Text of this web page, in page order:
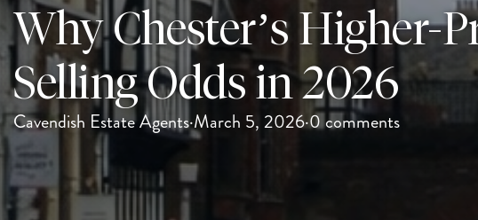
Why Chester’s Higher-
Selling Odds in 2026
Cavendish Estate Agents·March 5, 2026·0 comments